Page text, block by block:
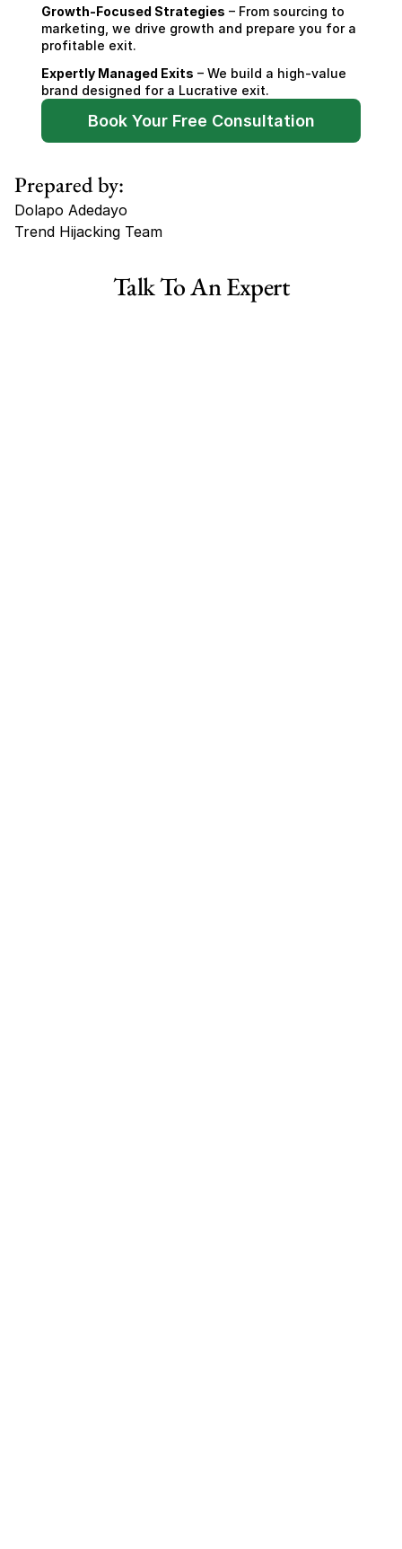
Growth-Focused Strategies – From sourcing to
marketing, we drive growth and prepare you for a
profitable exit.
Expertly Managed Exits – We build a high-value
brand designed for a Lucrative exit.
Book Your Free Consultation
Prepared by:
Dolapo Adedayo
Trend Hijacking Team
Haircare Online E-commerce Business for Sale Canada
Talk To An Expert